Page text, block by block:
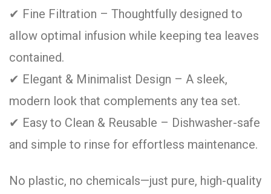
✔ Fine Filtration – Thoughtfully designed to
allow optimal infusion while keeping tea leaves
contained.
✔ Elegant & Minimalist Design – A sleek,
modern look that complements any tea set.
✔ Easy to Clean & Reusable – Dishwasher-safe
and simple to rinse for effortless maintenance.
No plastic, no chemicals—just pure, high-quality